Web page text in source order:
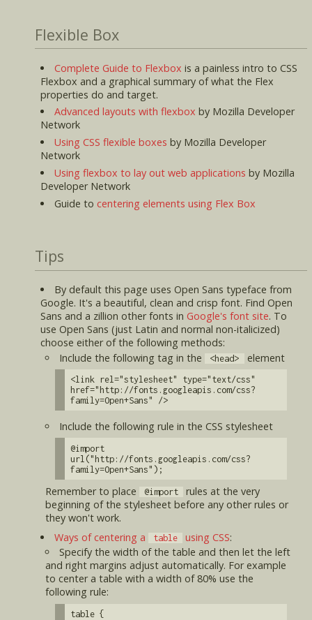
Flexible Box
Complete Guide to Flexbox is a painless intro to CSS
Flexbox and a graphical summary of what the Flex
properties do and target.
Advanced layouts with flexbox by Mozilla Developer
Network
Using CSS flexible boxes by Mozilla Developer
Network
Using flexbox to lay out web applications by Mozilla
Developer Network
Guide to centering elements using Flex Box
Tips
By default this page uses Open Sans typeface from
Google. It's a beautiful, clean and crisp font. Find Open
Sans and a zillion other fonts in Google's font site. To
use Open Sans (just Latin and normal non-italicized)
choose either of the following methods:
Include the following tag in the
<head> element
<link rel="stylesheet" type="text/css"
href="http://fonts.googleapis.com/css?
family=Open+Sans" />
Include the following rule in the CSS stylesheet
@import
url("http://fonts.googleapis.com/css?
family=Open+Sans");
Remember to place @import
rules at the very
beginning of the stylesheet before any other rules or
they won't work.
Ways of centering a
table using CSS:
Specify the width of the table and then let the left
and right margins adjust automatically. For example
to center a table with a width of 80% use the
following rule:
table {